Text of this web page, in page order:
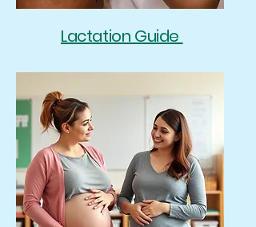
Lactation Guide